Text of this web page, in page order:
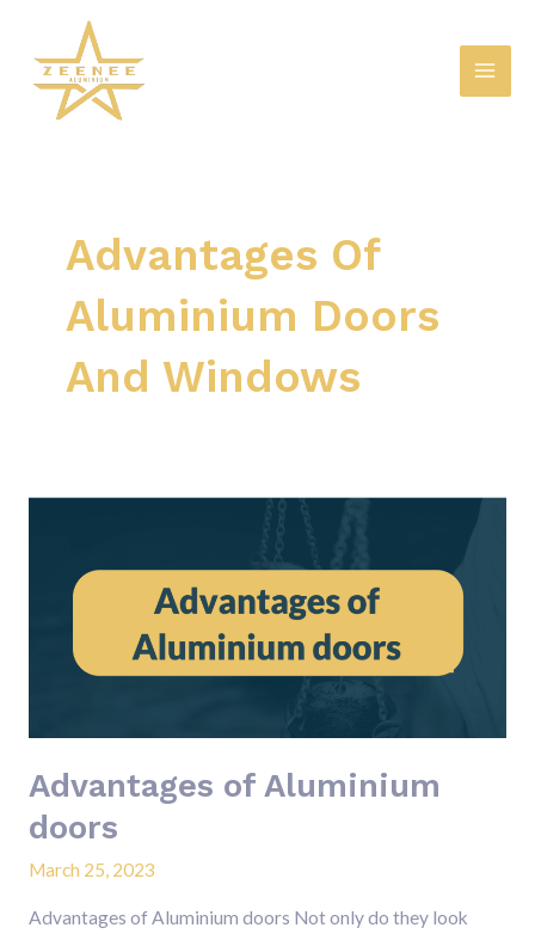
content
Advantages Of
Aluminium Doors
And Windows
Advantages of Aluminium
doors
March 25, 2023
Advantages of Aluminium doors Not only do they look
Aluminium